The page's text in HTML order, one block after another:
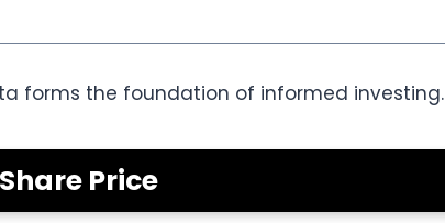
forms the foundation of informed investing.
Price